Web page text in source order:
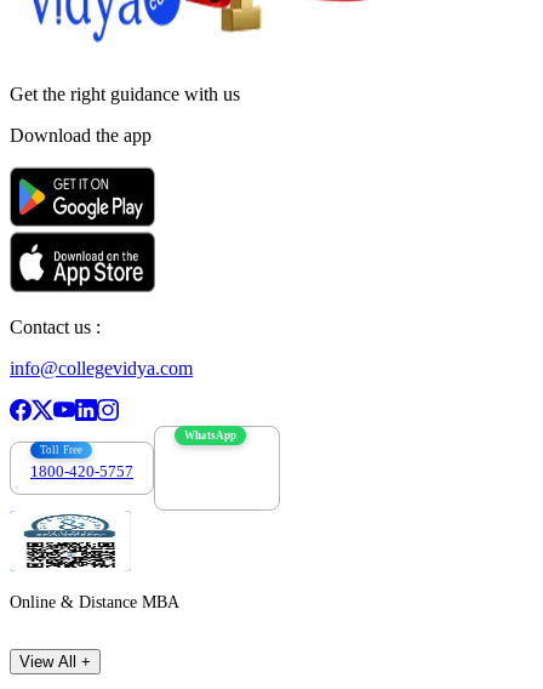
Get the right guidance with us
Download the app
Contact us :
info@collegevidya.com
Toll Free
1800-420-5757
WhatsApp
Online & Distance MBA
View All +